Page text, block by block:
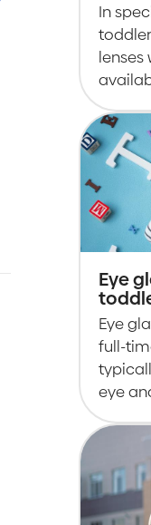
In
lenses
Eye
Eye
full-
eye